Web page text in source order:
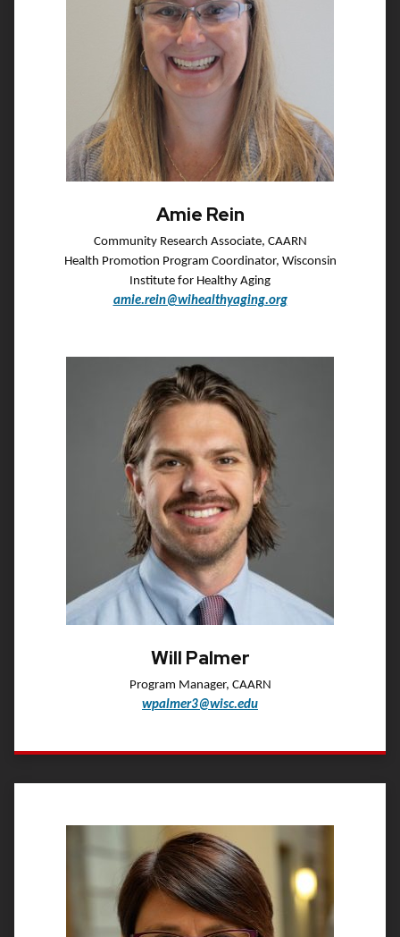
Amie Rein
Community Research Associate, CAARN
Health Promotion Program Coordinator, Wisconsin
Institute for Healthy Aging
amie.rein@wihealthyaging.org
Will Palmer
Program Manager, CAARN
wpalmer3@wisc.edu